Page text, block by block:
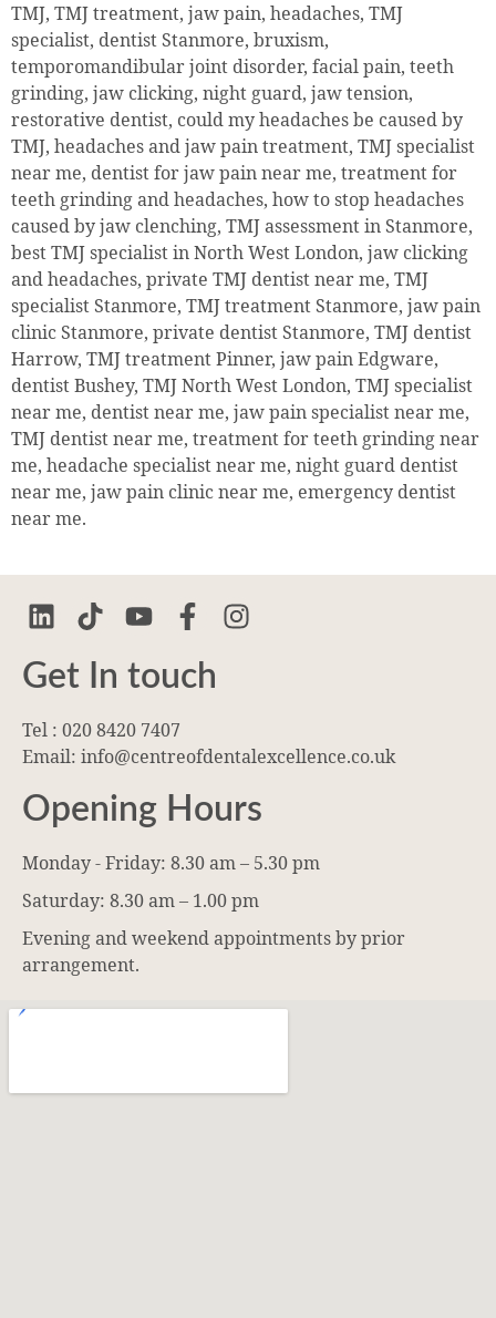
TMJ, TMJ treatment, jaw pain, headaches, TMJ
specialist, dentist Stanmore, bruxism,
temporomandibular joint disorder, facial pain, teeth
grinding, jaw clicking, night guard, jaw tension,
restorative dentist, could my headaches be caused by
TMJ, headaches and jaw pain treatment, TMJ specialist
near me, dentist for jaw pain near me, treatment for
teeth grinding and headaches, how to stop headaches
caused by jaw clenching, TMJ assessment in Stanmore,
best TMJ specialist in North West London, jaw clicking
and headaches, private TMJ dentist near me, TMJ
specialist Stanmore, TMJ treatment Stanmore, jaw pain
clinic Stanmore, private dentist Stanmore, TMJ dentist
Harrow, TMJ treatment Pinner, jaw pain Edgware,
dentist Bushey, TMJ North West London, TMJ specialist
near me, dentist near me, jaw pain specialist near me,
TMJ dentist near me, treatment for teeth grinding near
me, headache specialist near me, night guard dentist
near me, jaw pain clinic near me, emergency dentist
near me.
Get In touch
Tel : 020 8420 7407
Email: info@centreofdentalexcellence.co.uk
Opening Hours
Monday - Friday: 8.30 am – 5.30 pm
Saturday: 8.30 am – 1.00 pm
Evening and weekend appointments by prior
arrangement.